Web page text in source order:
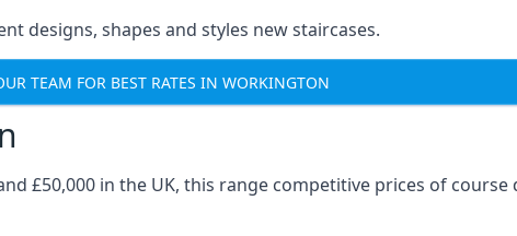
designs, shapes and styles new staircases.
TEAM FOR BEST RATES IN WORKINGTON
£50,000 in the UK, this range competitive prices of